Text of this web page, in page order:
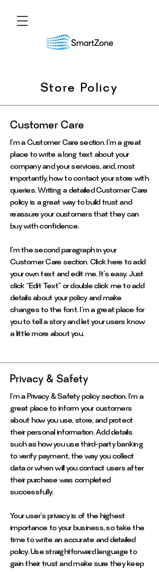
Store Policy
Customer Care
I’m a Customer Care section. I’m a great
place to write a long text about your
company and your services, and, most
importantly, how to contact your store with
queries. Writing a detailed Customer Care
policy is a great way to build trust and
reassure your customers that they can
buy with confidence.
I'm the second paragraph in your
Customer Care section. Click here to add
your own text and edit me. It’s easy. Just
click “Edit Text” or double click me to add
details about your policy and make
changes to the font. I’m a great place for
you to tell a story and let your users know
a little more about you.
Privacy & Safety
I’m a Privacy & Safety policy section. I’m a
great place to inform your customers
about how you use, store, and protect
their personal information. Add details
such as how you use third-party banking
to verify payment, the way you collect
data or when will you contact users after
their purchase was completed
successfully.
Your user’s privacy is of the highest
importance to your business, so take the
time to write an accurate and detailed
policy. Use straightforward language to
gain their trust and make sure they keep